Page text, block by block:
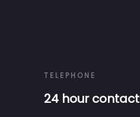
TELEPHONE
24 hour contact